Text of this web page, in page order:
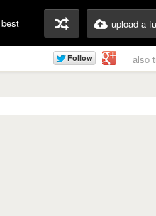
best upload a
also